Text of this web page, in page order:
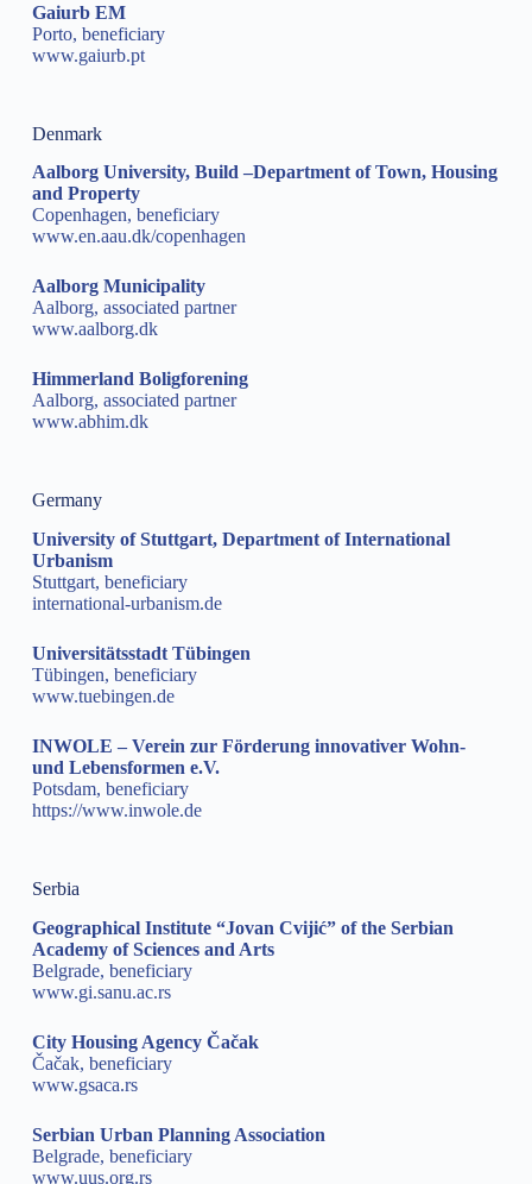
Gaiurb EM
Porto, beneficiary
www.gaiurb.pt
Denmark
Aalborg University, Build –Department of Town, Housing
and Property
Copenhagen, beneficiary
www.en.aau.dk/copenhagen
Aalborg Municipality
Aalborg, associated partner
www.aalborg.dk
Himmerland Boligforening
Aalborg, associated partner
www.abhim.dk
Germany
University of Stuttgart, Department of International
Urbanism
Stuttgart, beneficiary
international-urbanism.de
Universitätsstadt Tübingen
Tübingen, beneficiary
www.tuebingen.de
INWOLE – Verein zur Förderung innovativer Wohn-
und Lebensformen e.V.
Potsdam, beneficiary
https://www.inwole.de
Serbia
Geographical Institute “Jovan Cvijić” of the Serbian
Academy of Sciences and Arts
Belgrade, beneficiary
www.gi.sanu.ac.rs
City Housing Agency Čačak
Čačak, beneficiary
www.gsaca.rs
Serbian Urban Planning Association
Belgrade, beneficiary
www.uus.org.rs